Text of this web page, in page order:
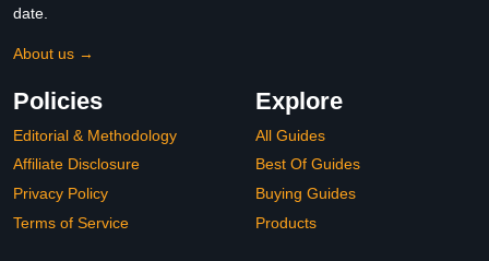
date.
About us →
Policies
Editorial & Methodology
Affiliate Disclosure
Privacy Policy
Terms of Service
Explore
All Guides
Best Of Guides
Buying Guides
Products